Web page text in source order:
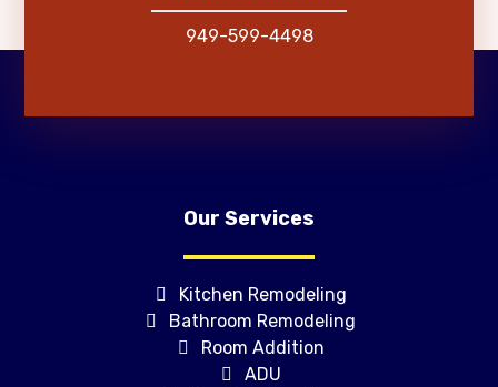
949-599-4498
Our Services
Kitchen Remodeling
Bathroom Remodeling
Room Addition
ADU